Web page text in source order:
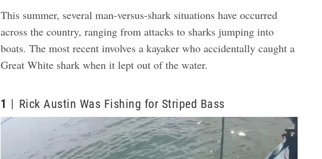
This summer, several man-versus-shark situations have occurred
across the country, ranging from attacks to sharks jumping into
boats. The most recent involves a kayaker who accidentally caught a
Great White shark when it lept out of the water.
1 Rick Austin Was Fishing for Striped Bass